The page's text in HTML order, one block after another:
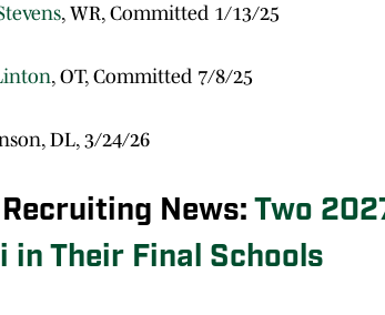
, WR, Committed 1/13/25
, OT, Committed 7/8/25
DL, 3/24/26
Recruiting News: Two
in Their Final Schools